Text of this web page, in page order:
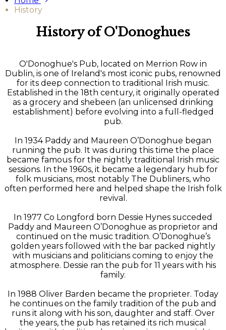
History
History of O'Donoghues
O'Donoghue's Pub, located on Merrion Row in
Dublin, is one of Ireland's most iconic pubs, renowned
for its deep connection to traditional Irish music.
Established in the 18th century, it originally operated
as a grocery and shebeen (an unlicensed drinking
establishment) before evolving into a full-fledged
pub.
In 1934 Paddy and Maureen O’Donoghue began
running the pub. It was during this time the place
became famous for the nightly traditional Irish music
sessions. In the 1960s, it became a legendary hub for
folk musicians, most notably The Dubliners, who
often performed here and helped shape the Irish folk
revival.
In 1977 Co Longford born Dessie Hynes succeded
Paddy and Maureen O’Donoghue as proprietor and
continued on the music tradition. O’Donoghue’s
golden years followed with the bar packed nightly
with musicians and politicians coming to enjoy the
atmosphere. Dessie ran the pub for 11 years with his
family.
In 1988 Oliver Barden became the proprieter. Today
he continues on the family tradition of the pub and
runs it along with his son, daughter and staff. Over
the years, the pub has retained its rich musical